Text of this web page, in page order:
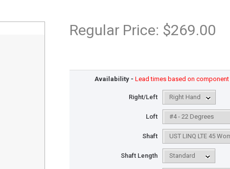
Regular Price: $269.00
Availability - Lead times based on component
Right/Left
Loft
Shaft
Shaft Length